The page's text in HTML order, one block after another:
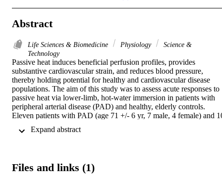
Abstract
Life Sciences & Biomedicine Physiology
Science &
Technology
Passive heat induces beneficial perfusion profiles, provides
substantive cardiovascular strain, and reduces blood pressure,
thereby holding potential for healthy and cardiovascular disease
populations. The aim of this study was to assess acute responses to
passive heat via lower-limb, hot-water immersion in patients with
peripheral arterial disease (PAD) and healthy, elderly controls.
Eleven patients with PAD (age 71 +/- 6 yr, 7 male, 4 female) and
immersion (30-min waist-level immersion in 42.1 +/- 0.6 degrees C
using venous occlusion plethysmography and near-infrared
Files and links (1)